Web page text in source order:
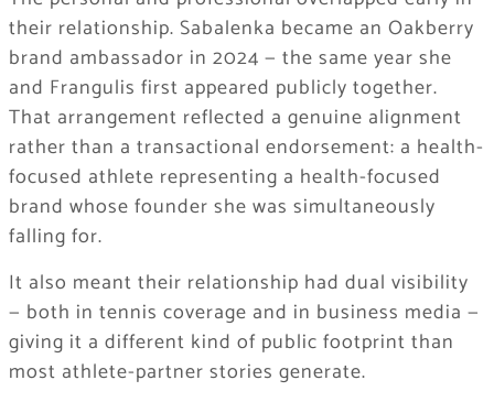
their relationship. Sabalenka became an Oakberry
brand ambassador in 2024 — the same year she
and Frangulis first appeared publicly together.
That arrangement reflected a genuine alignment
rather than a transactional endorsement: a health-
focused athlete representing a health-focused
brand whose founder she was simultaneously
falling for.
It also meant their relationship had dual visibility
— both in tennis coverage and in business media —
giving it a different kind of public footprint than
most athlete-partner stories generate.